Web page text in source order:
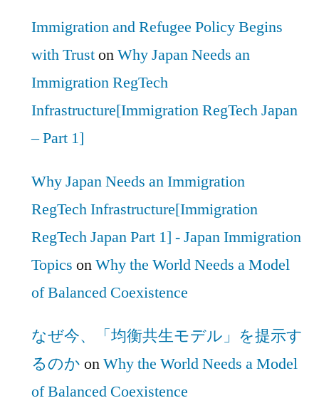
Immigration and Refugee Policy Begins
with TrustonWhy Japan Needs an
Immigration RegTech
Infrastructure[Immigration RegTech Japan
– Part 1]
Why Japan Needs an Immigration
RegTech Infrastructure[Immigration
RegTech Japan Part 1] - Japan Immigration
Topics onWhy the World Needs a Model
of Balanced Coexistence
なぜ今、「均衡共生モデル」を提示す
るのか onWhy the World Needs a Model
of Balanced Coexistence